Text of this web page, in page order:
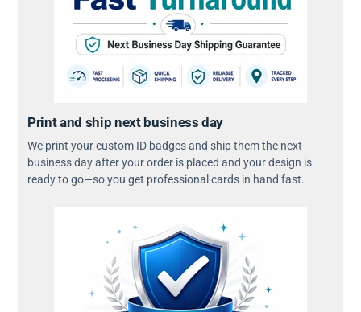
Print and ship next business day
We print your custom ID badges and ship them the next
business day after your order is placed and your design is
ready to go—so you get professional cards in hand fast.